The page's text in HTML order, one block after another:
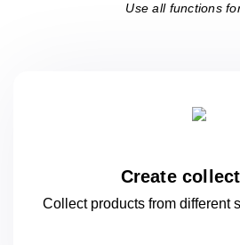
Use all functions
Create
Collect products from different